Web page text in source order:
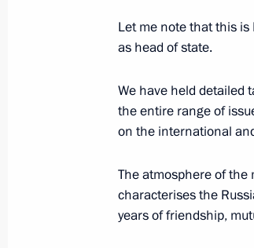
November 7, 2018, 16:30
November 7, 2018, 16:20
Let me note that this is
as head of state.
We have held detailed
the entire range of
on the international
The atmosphere of the
characterises the
years of friendship,